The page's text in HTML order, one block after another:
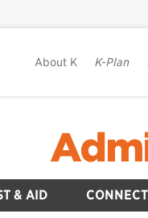
About K K-Plan
& AID